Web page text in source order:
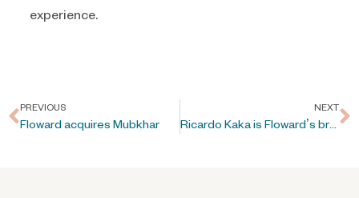
experience.
PREVIOUS
Floward acquires Mubkhar
NEXT
Ricardo Kaka is Floward’s brand ambassador during FIFA World Cup Qatar 2022™